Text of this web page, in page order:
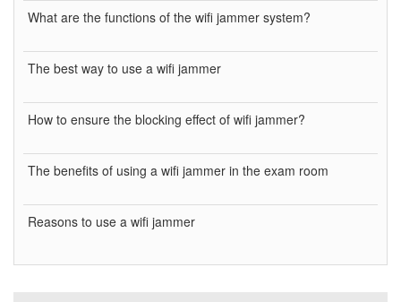
What are the functions of the wifi jammer system?
The best way to use a wifi jammer
How to ensure the blocking effect of wifi jammer?
The benefits of using a wifi jammer in the exam room
Reasons to use a wifi jammer